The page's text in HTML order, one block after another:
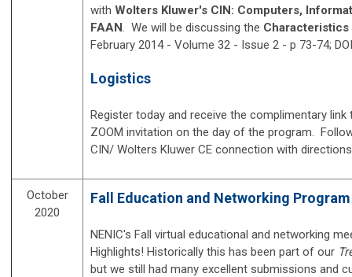
with Wolters Kluwer's CIN: Computers,
FAAN. We will be discussing the Characteristics
February 2014 - Volume 32 - Issue 2 - p 73-74;
Logistics
Register today and receive the complimentary
ZOOM invitation on the day of the program.
CIN/ Wolters Kluwer CE connection with
October
2020
Fall Education and Networking
NENIC's Fall virtual educational and networking
Highlights! Historically this has been part of our
but we still had many excellent submissions and